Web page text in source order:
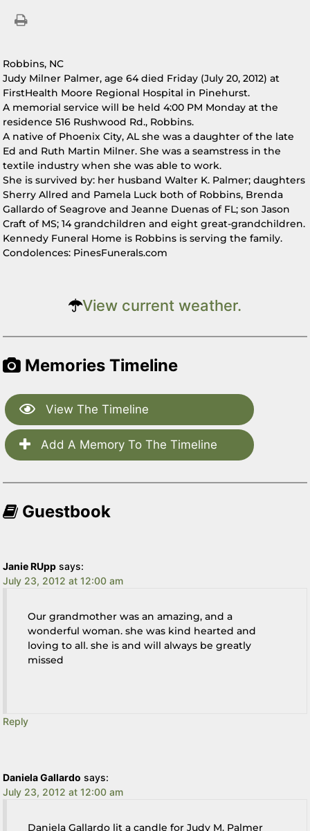
Robbins, NC
Judy Milner Palmer, age 64 died Friday (July 20, 2012) at
FirstHealth Moore Regional Hospital in Pinehurst.
A memorial service will be held 4:00 PM Monday at the
residence 516 Rushwood Rd., Robbins.
A native of Phoenix City, AL she was a daughter of the late
Ed and Ruth Martin Milner. She was a seamstress in the
textile industry when she was able to work.
She is survived by: her husband Walter K. Palmer; daughters
Sherry Allred and Pamela Luck both of Robbins, Brenda
Gallardo of Seagrove and Jeanne Duenas of FL; son Jason
Craft of MS; 14 grandchildren and eight great-grandchildren.
Kennedy Funeral Home is Robbins is serving the family.
Condolences: PinesFunerals.com
View current weather.
Memories Timeline
View The Timeline
Add A Memory To The Timeline
Guestbook
Janie RUpp says:
July 23, 2012 at 12:00 am
Our grandmother was an amazing, and a
wonderful woman. she was kind hearted and
loving to all. she is and will always be greatly
missed
Reply
Daniela Gallardo says:
July 23, 2012 at 12:00 am
Daniela Gallardo lit a candle for Judy M. Palmer